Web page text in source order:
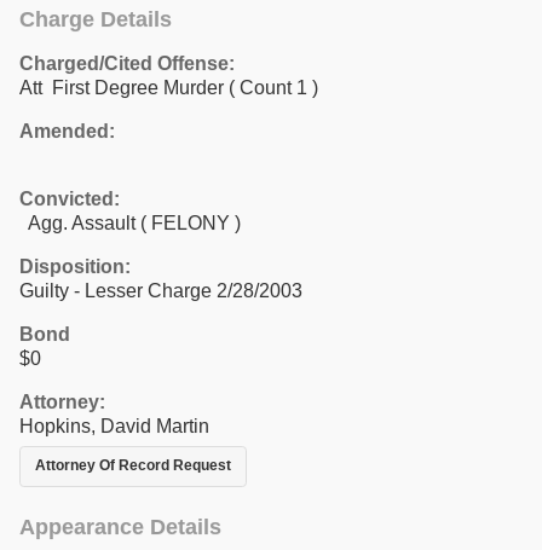
Charge Details
Charged/Cited Offense:
Att First Degree Murder ( Count 1 )
Amended:
Convicted:
Agg. Assault ( FELONY )
Disposition:
Guilty - Lesser Charge 2/28/2003
Bond
$0
Attorney:
Hopkins, David Martin
Attorney Of Record Request
Appearance Details